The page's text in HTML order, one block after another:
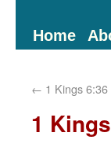
Home
← 1 Kings 6:36
1